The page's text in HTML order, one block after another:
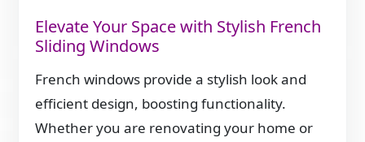
Elevate Your Space with Stylish French
Sliding Windows
French windows provide a stylish look and
efficient design, boosting functionality.
Whether you are renovating your home or